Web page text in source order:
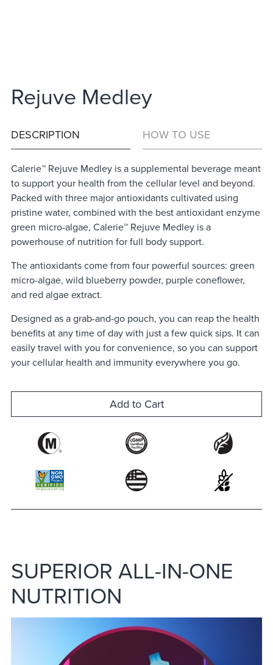
Rejuve Medley
DESCRIPTION HOW TO USE
Calerie™ Rejuve Medley is a supplemental beverage meant
to support your health from the cellular level and beyond.
Packed with three major antioxidants cultivated using
pristine water, combined with the best antioxidant enzyme
green micro-algae, Calerie™ Rejuve Medley is a
powerhouse of nutrition for full body support.
The antioxidants come from four powerful sources: green
micro-algae, wild blueberry powder, purple coneflower,
and red algae extract.
Designed as a grab-and-go pouch, you can reap the health
benefits at any time of day with just a few quick sips. It can
easily travel with you for convenience, so you can support
your cellular health and immunity everywhere you go.
Add to Cart
SUPERIOR ALL-IN-ONE
NUTRITION